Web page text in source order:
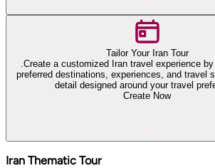
Tailor Your Iran Tour
.Create a customized Iran travel experience
preferred destinations, experiences, and travel
detail designed around your travel
Create Now
Iran Thematic Tour